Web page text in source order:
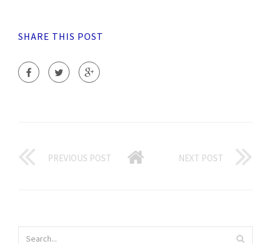
SHARE THIS POST
PREVIOUS POST NEXT POST